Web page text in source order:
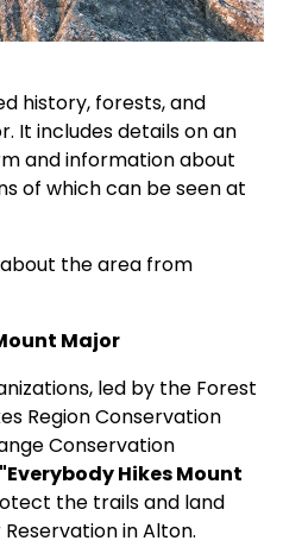
history, forests, and
It includes details on an
and information about
of which can be seen at
the area from
Major
led by the Forest
Region Conservation
Conservation
Hikes Mount
the trails and land
in Alton.